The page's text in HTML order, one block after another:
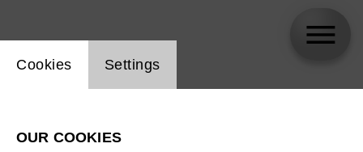
Website cookie setting
Cookies Settings
OUR COOKIES